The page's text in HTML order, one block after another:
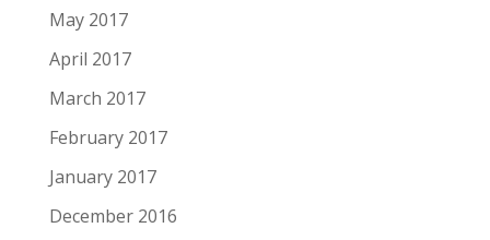
May 2017
April 2017
March 2017
February 2017
January 2017
December 2016